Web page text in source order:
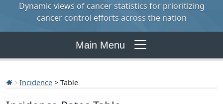
Dynamic views of cancer statistics for prioritizing
cancer control efforts across the nation
Main Menu
Incidence > Table